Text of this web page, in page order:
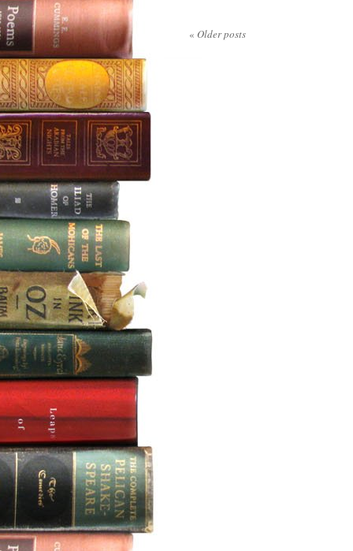
« Older posts